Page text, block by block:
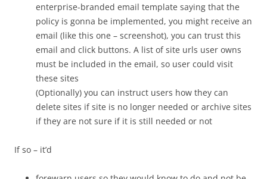
enterprise-branded email template saying that the
policy is gonna be implemented, you might receive an
email (like this one – screenshot), you can trust this
email and click buttons. A list of site urls user owns
must be included in the email, so user could visit
these sites
(Optionally) you can instruct users how they can
delete sites if site is no longer needed or archive sites
if they are not sure if it is still needed or not
If so – it’d